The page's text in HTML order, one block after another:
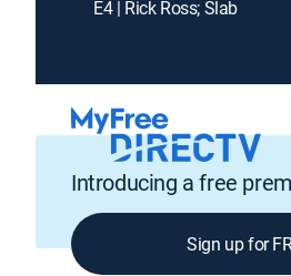
E4 | Rick Ross; Slab
Introducing a free
Sign up for